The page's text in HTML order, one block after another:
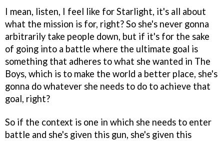
I mean, listen, I feel like for Starlight, it's all about
what the mission is for, right? So she's never gonna
arbitrarily take people down, but if it's for the sake
of going into a battle where the ultimate goal is
something that adheres to what she wanted in The
Boys, which is to make the world a better place, she's
gonna do whatever she needs to do to achieve that
goal, right?
So if the context is one in which she needs to enter
battle and she's given this gun, she's given this